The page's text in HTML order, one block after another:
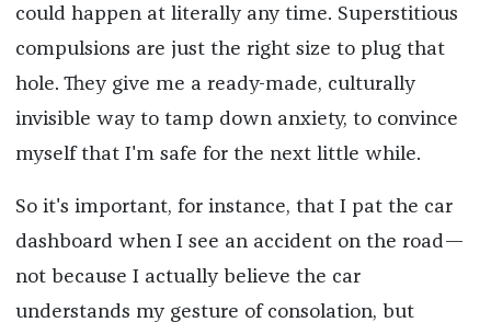
could happen at literally any time. Superstitious
compulsions are just the right size to plug that
hole. They give me a ready-made, culturally
invisible way to tamp down anxiety, to convince
myself that I'm safe for the next little while.
So it's important, for instance, that I pat the car
dashboard when I see an accident on the road—
not because I actually believe the car
understands my gesture of consolation, but